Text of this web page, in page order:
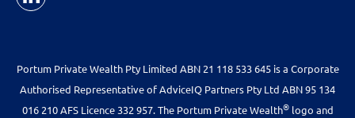
Portum Private Wealth Pty Limited ABN 21 118 533 645 is a Corporate
Authorised Representative of AdviceIQ Partners Pty Ltd ABN 95 134
016 210 AFS Licence 332 957. The Portum Private Wealth®logo and